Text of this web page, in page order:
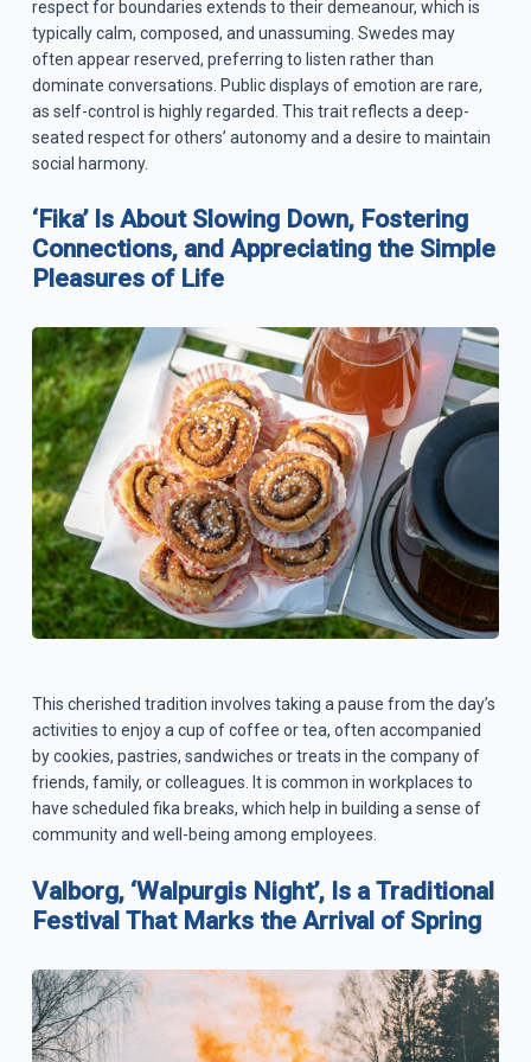
respect for boundaries extends to their demeanour, which is
typically calm, composed, and unassuming. Swedes may
often appear reserved, preferring to listen rather than
dominate conversations. Public displays of emotion are rare,
as self-control is highly regarded. This trait reflects a deep-
seated respect for others’ autonomy and a desire to maintain
social harmony.
‘Fika’ Is About Slowing Down, Fostering
Connections, and Appreciating the Simple
Pleasures of Life
This cherished tradition involves taking a pause from the day’s
activities to enjoy a cup of coffee or tea, often accompanied
by cookies, pastries, sandwiches or treats in the company of
friends, family, or colleagues. It is common in workplaces to
have scheduled fika breaks, which help in building a sense of
community and well-being among employees.
Valborg, ‘Walpurgis Night’, Is a Traditional
Festival That Marks the Arrival of Spring